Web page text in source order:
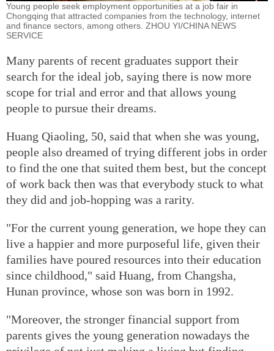
Young people seek employment opportunities at a job fair in
Chongqing that attracted companies from the technology, internet
and finance sectors, among others. ZHOU YI/CHINA NEWS
SERVICE
Many parents of recent graduates support their
search for the ideal job, saying there is now more
scope for trial and error and that allows young
people to pursue their dreams.
Huang Qiaoling, 50, said that when she was young,
people also dreamed of trying different jobs in order
to find the one that suited them best, but the concept
of work back then was that everybody stuck to what
they did and job-hopping was a rarity.
"For the current young generation, we hope they can
live a happier and more purposeful life, given their
families have poured resources into their education
since childhood," said Huang, from Changsha,
Hunan province, whose son was born in 1992.
"Moreover, the stronger financial support from
parents gives the young generation nowadays the